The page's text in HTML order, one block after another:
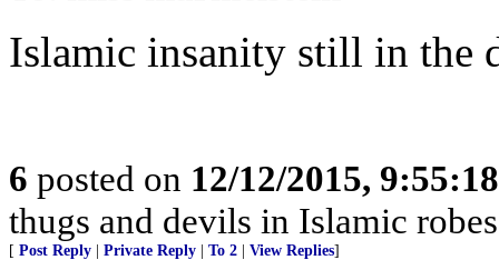
Islamic insanity still in the
6 posted on 12/12/2015,
thugs and devils in Islamic
[ Post Reply Private Reply To 2 View Replies]